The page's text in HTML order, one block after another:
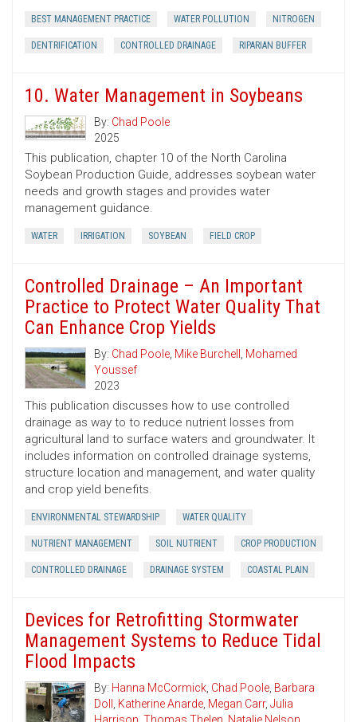
BEST MANAGEMENT PRACTICE WATER POLLUTION NITROGEN
DENTRIFICATION CONTROLLED DRAINAGE RIPARIAN BUFFER
10. Water Management in Soybeans
By: Chad Poole
2025
This publication, chapter 10 of the North Carolina
Soybean Production Guide, addresses soybean water
needs and growth stages and provides water
management guidance.
WATER IRRIGATION SOYBEAN FIELD CROP
Controlled Drainage – An Important
Practice to Protect Water Quality That
Can Enhance Crop Yields
By: Chad Poole, Mike Burchell , Mohamed
Youssef
2023
This publication discusses how to use controlled
drainage as way to to reduce nutrient losses from
agricultural land to surface waters and groundwater. It
includes information on controlled drainage systems,
structure location and management, and water quality
and crop yield benefits.
ENVIRONMENTAL STEWARDSHIP WATER QUALITY
NUTRIENT MANAGEMENT SOIL NUTRIENT CROP PRODUCTION
CONTROLLED DRAINAGE DRAINAGE SYSTEM COASTAL PLAIN
Devices for Retrofitting Stormwater
Management Systems to Reduce Tidal
Flood Impacts
By: Hanna McCormick, Chad Poole, Barbara
Doll , Katherine Anarde, Megan Carr, Julia